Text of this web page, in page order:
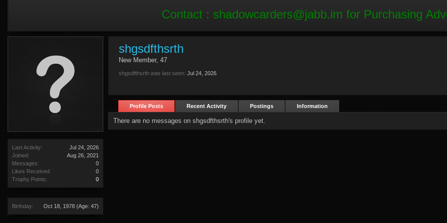
Contact : shadowcarders@jabb.im for Purchasing
Last Activity:
Jul 24, 2026
Joined:
Aug 26, 2021
Messages:
0
Likes Received:
0
Trophy Points:
0
Birthday: Oct 18, 1978 (Age: 47)
shgsdfthsrth
New Member, 47
shgsdfthsrth was last seen: Jul 24, 2026
Profile Posts Recent Activity Postings Information
There are no messages on shgsdfthsrth's profile yet.